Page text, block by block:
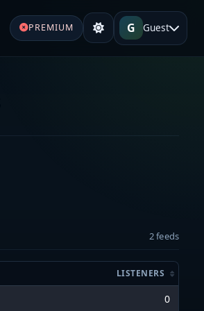
PREMIUM G Guest
2 feeds
LISTENERS
0